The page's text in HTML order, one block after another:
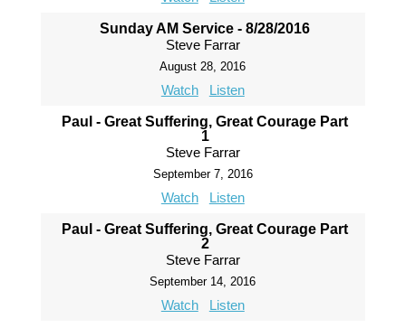
Sunday AM Service - 8/28/2016
Steve Farrar
August 28, 2016
Watch Listen
Paul - Great Suffering, Great Courage Part
1
Steve Farrar
September 7, 2016
Watch Listen
Paul - Great Suffering, Great Courage Part
2
Steve Farrar
September 14, 2016
Watch Listen